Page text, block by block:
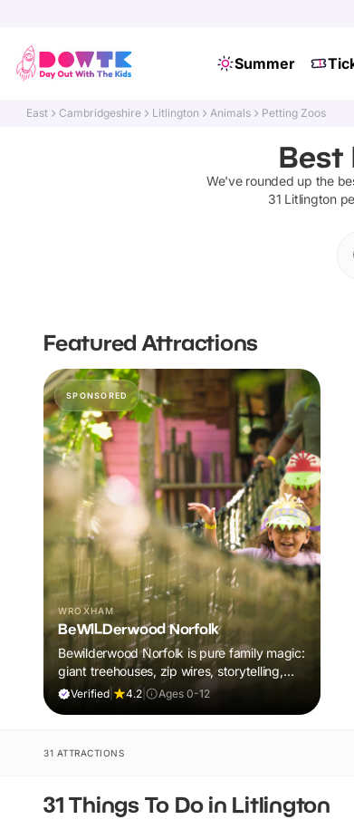
Summer
East Cambridgeshire Litlington Animals Petting Zoos
Best
We've rounded up the
31 Litlington
Featured Attractions
SPONSORED
WROXHAM
BeWILDerwood Norfolk
Bewilderwood Norfolk is pure family magic:
giant treehouses, zip wires, storytelling,
and muddy, joyful adventure that sparks
Verified| 4.2 Ages 0-12
31 ATTRACTIONS
31 Things To Do in Litlington